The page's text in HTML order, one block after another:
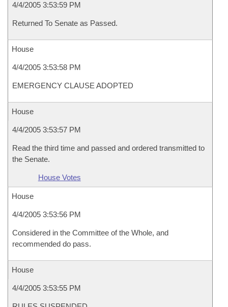
4/4/2005 3:53:59 PM
Returned To Senate as Passed.
House
4/4/2005 3:53:58 PM
EMERGENCY CLAUSE ADOPTED
House
4/4/2005 3:53:57 PM
Read the third time and passed and ordered transmitted to
the Senate.
House Votes
House
4/4/2005 3:53:56 PM
Considered in the Committee of the Whole, and
recommended do pass.
House
4/4/2005 3:53:55 PM